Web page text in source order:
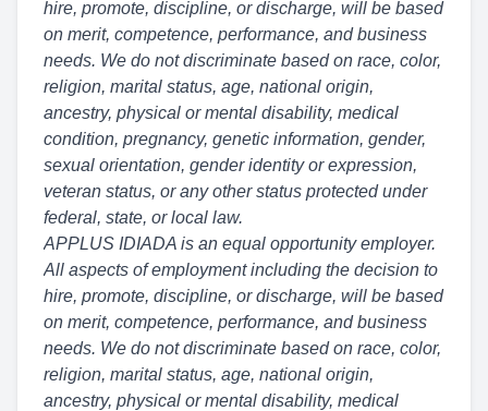
hire, promote, discipline, or discharge, will be based
on merit, competence, performance, and business
needs. We do not discriminate based on race, color,
religion, marital status, age, national origin,
ancestry, physical or mental disability, medical
condition, pregnancy, genetic information, gender,
sexual orientation, gender identity or expression,
veteran status, or any other status protected under
federal, state, or local law.
APPLUS IDIADA is an equal opportunity employer.
All aspects of employment including the decision to
hire, promote, discipline, or discharge, will be based
on merit, competence, performance, and business
needs. We do not discriminate based on race, color,
religion, marital status, age, national origin,
ancestry, physical or mental disability, medical